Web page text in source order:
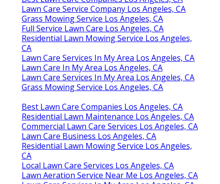
Lawn Care Service Company Los Angeles, CA
Grass Mowing Service Los Angeles, CA
Full Service Lawn Care Los Angeles, CA
Residential Lawn Mowing Service Los Angeles,
CA
Lawn Care Services In My Area Los Angeles, CA
Lawn Care In My Area Los Angeles, CA
Lawn Care Services In My Area Los Angeles, CA
Grass Mowing Service Los Angeles, CA
Best Lawn Care Companies Los Angeles, CA
Residential Lawn Maintenance Los Angeles, CA
Commercial Lawn Care Services Los Angeles, CA
Lawn Care Business Los Angeles, CA
Residential Lawn Mowing Service Los Angeles,
CA
Local Lawn Care Services Los Angeles, CA
Lawn Aeration Service Near Me Los Angeles, CA